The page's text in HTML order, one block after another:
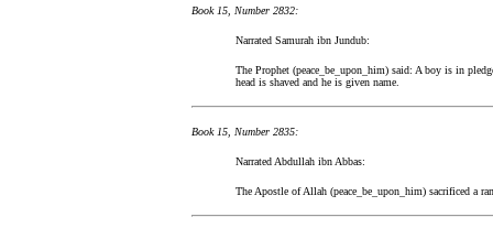
Book 15, Number 2832:
Narrated Samurah ibn Jundub:
The Prophet (peace_be_upon_him) said: A boy is in
head is shaved and he is given name.
Book 15, Number 2835:
Narrated Abdullah ibn Abbas:
The Apostle of Allah (peace_be_upon_him) sacrificed a